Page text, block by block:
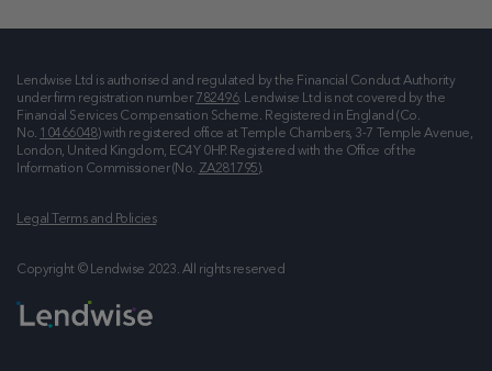
Lendwise Ltd is authorised and regulated by the Financial Conduct Authority
under firm registration number 782496. Lendwise Ltd is not covered by the
Financial Services Compensation Scheme. Registered in England (Co.
No. 10466048) with registered office at
Temple Chambers, 3-7 Temple Avenue,
London, United Kingdom, EC4Y 0HP. Registered with the Office of the
Information Commissioner (No. ZA281795).
Legal Terms and Policies
Copyright © Lendwise 2023. All rights reserved